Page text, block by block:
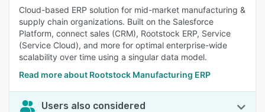
Cloud-based ERP solution for mid-market manufacturing &
supply chain organizations. Built on the Salesforce
Platform, connect sales (CRM), Rootstock ERP, Service
(Service Cloud), and more for optimal enterprise-wide
scalability over time using a singular data model.
Read more about Rootstock Manufacturing ERP
Users also considered